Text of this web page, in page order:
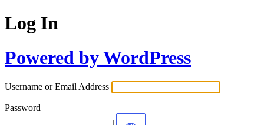
Log In
Powered by WordPress
Username or Email Address
Password